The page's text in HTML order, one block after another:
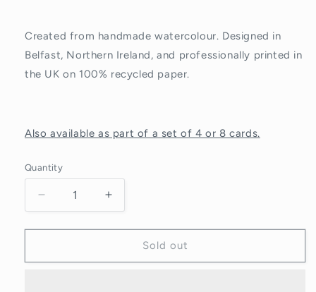
Created from handmade watercolour. Designed in
Belfast, Northern Ireland, and professionally printed in
the UK on 100% recycled paper.
Also available as part of a set of 4 or 8 cards.
Quantity
Quantity
Decrease
quantity
for
ORNAMENT
Increase
quantity
for
ORIGAMI
ORNAMENT
Sold out